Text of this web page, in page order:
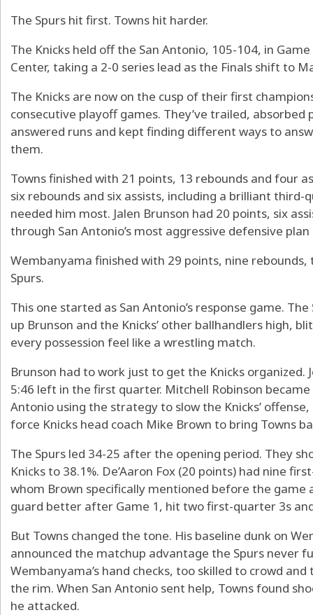
The Spurs hit first. Towns hit harder.
The Knicks held off the San Antonio, 105-104, in
Center, taking a 2-0 series lead as the Finals shift to
The Knicks are now on the cusp of their first
consecutive playoff games. They’ve trailed,
answered runs and kept finding different ways to
them.
Towns finished with 21 points, 13 rebounds and four
six rebounds and six assists, including a brilliant
needed him most. Jalen Brunson had 20 points, six
through San Antonio’s most aggressive defensive
Wembanyama finished with 29 points, nine
Spurs.
This one started as San Antonio’s response game.
up Brunson and the Knicks’ other ballhandlers high,
every possession feel like a wrestling match.
Brunson had to work just to get the Knicks organized.
5:46 left in the first quarter. Mitchell Robinson
Antonio using the strategy to slow the Knicks’
force Knicks head coach Mike Brown to bring Towns
The Spurs led 34-25 after the opening period. They
Knicks to 38.1%. De’Aaron Fox (20 points) had nine
whom Brown specifically mentioned before the game
guard better after Game 1, hit two first-quarter 3s
But Towns changed the tone. His baseline dunk on
announced the matchup advantage the Spurs never
Wembanyama’s hand checks, too skilled to crowd
the rim. When San Antonio sent help, Towns found
he attacked.